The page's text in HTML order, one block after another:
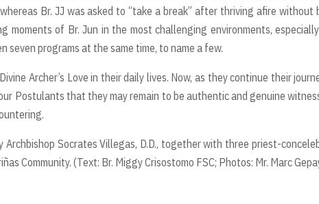
Br. JJ was asked to “take a break” after thriving afire without
moments of Br. Jun in the most challenging environments,
seven programs at the same time, to name a few.
Archer’s Love in their daily lives. Now, as they continue their
Postulants that they may remain to be authentic and genuine
Archbishop Socrates Villegas, D.D., together with three priest-
Community. (Text: Br. Miggy Crisostomo FSC; Photos: Mr. Marc